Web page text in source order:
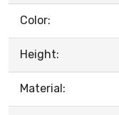
Color:
Height:
Material: